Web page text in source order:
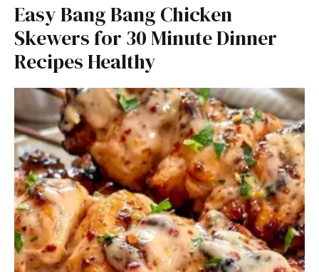
Easy Bang Bang Chicken
Skewers for 30 Minute Dinner
Recipes Healthy